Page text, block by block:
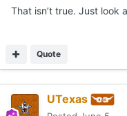
That isn’t true. Just look
Quote
UTexas